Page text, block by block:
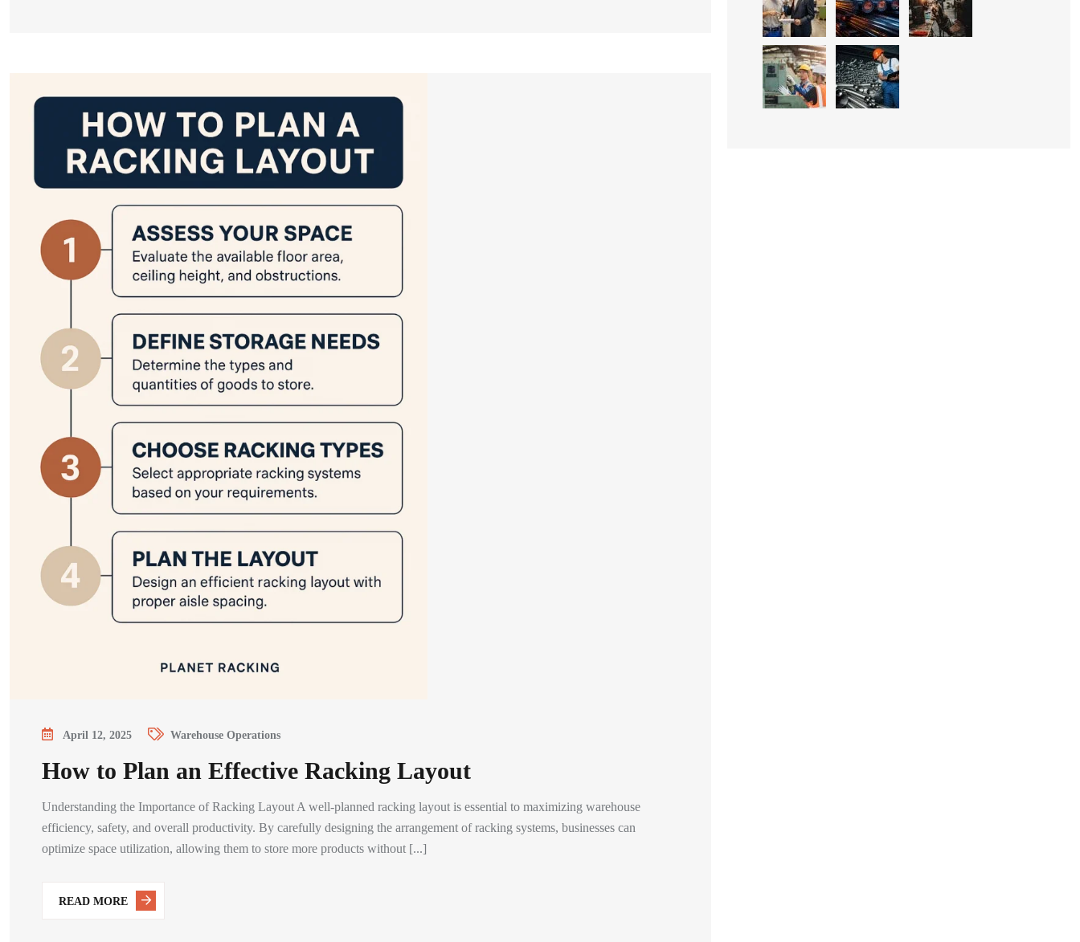
April 12, 2025 Warehouse Operations
How to Plan an Effective Racking Layout
Understanding the Importance of Racking Layout A well-planned racking layout is essential to maximizing warehouse
efficiency, safety, and overall productivity. By carefully designing the arrangement of racking systems, businesses can
optimize space utilization, allowing them to store more products without [...]
READ MORE